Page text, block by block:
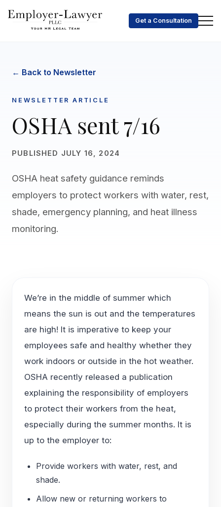
Get a Consultation
← Back to Newsletter
NEWSLETTER ARTICLE
OSHA sent 7/16
PUBLISHED JULY 16, 2024
OSHA heat safety guidance reminds
employers to protect workers with water, rest,
shade, emergency planning, and heat illness
monitoring.
We’re in the middle of summer which
means the sun is out and the temperatures
are high! It is imperative to keep your
employees safe and healthy whether they
work indoors or outside in the hot weather.
OSHA recently released a publication
explaining the responsibility of employers
to protect their workers from the heat,
especially during the summer months. It is
up to the employer to:
Provide workers with water, rest, and
shade.
Allow new or returning workers to